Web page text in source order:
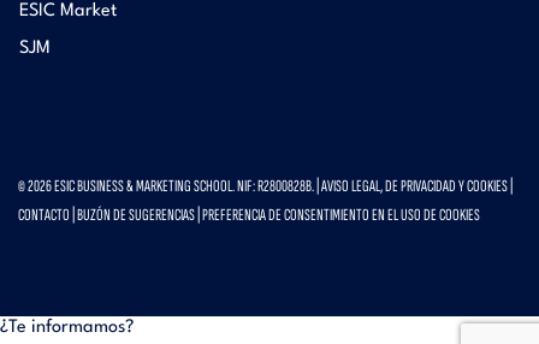
ESIC Market
SJM
© 2026 ESIC BUSINESS & MARKETING SCHOOL. NIF: R2800828B. | AVISO LEGAL, DE PRIVACIDAD Y COOKIES
CONTACTO BUZÓN DE SUGERENCIAS PREFERENCIA DE CONSENTIMIENTO EN EL USO DE COOKIES
¿Te informamos?